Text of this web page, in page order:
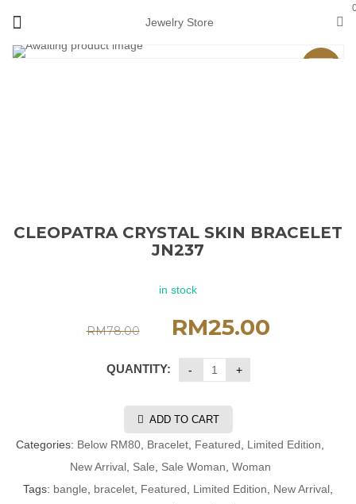
Jewelry Store
CLEOPATRA CRYSTAL SKIN BRACELET
JN237
in stock
RM78.00 RM25.00
QUANTITY:
ADD TO CART
Categories: Below RM80 Bracelet Featured Limited Edition
New Arrival, Sale Sale Woman Woman
Tags: bangle bracelet Featured Limited Edition New Arrival